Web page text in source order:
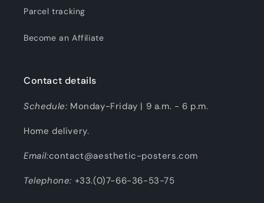
Parcel tracking
Become an Affiliate
Contact details
Schedule: Monday-Friday | 9 a.m. - 6 p.m.
Home delivery.
Email:contact@aesthetic-posters.com
Telephone: +33.(0)7-66-36-53-75